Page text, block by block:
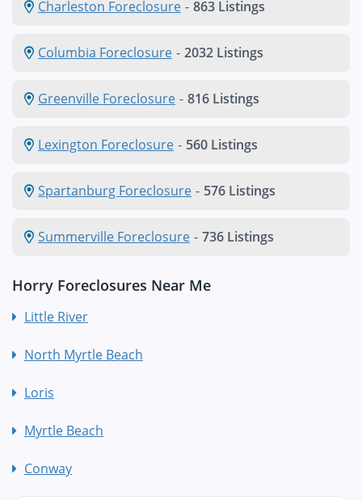
Charleston Foreclosure - 863 Listings
Columbia Foreclosure - 2032 Listings
Greenville Foreclosure - 816 Listings
Lexington Foreclosure - 560 Listings
Spartanburg Foreclosure - 576 Listings
Summerville Foreclosure - 736 Listings
Horry Foreclosures Near Me
Little River
North Myrtle Beach
Loris
Myrtle Beach
Conway